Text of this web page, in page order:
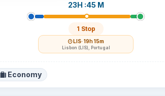
23H :45 M
1 Stop
LIS· 19h 15m
Lisbon (LIS), Portugal
Economy